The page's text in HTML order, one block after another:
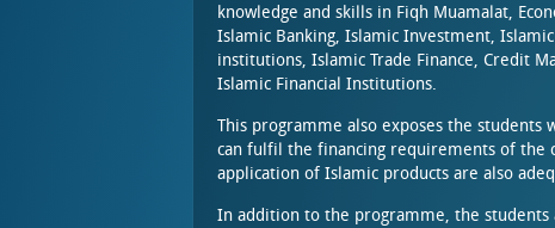
knowledge and skills in Fiqh Muamalat,
Islamic Banking, Islamic Investment,
institutions, Islamic Trade Finance, Credit
Islamic Financial Institutions.
This programme also exposes the
can fulfil the financing requirements of the
application of Islamic products are also
In addition to the programme, the students